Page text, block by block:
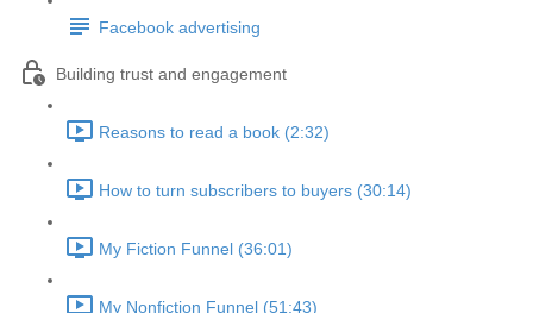
Facebook advertising
Building trust and engagement
Reasons to read a book (2:32)
How to turn subscribers to buyers (30:14)
My Fiction Funnel (36:01)
My Nonfiction Funnel (51:43)